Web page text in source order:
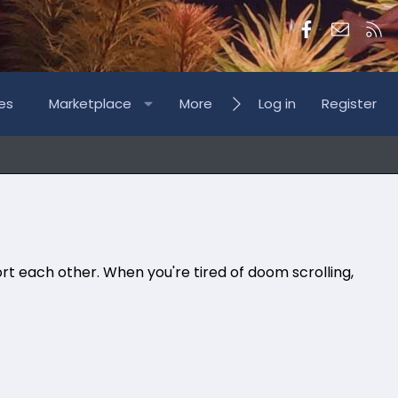
Facebook
Marketplace More Log in Register
each other. When you're tired of doom scrolling,